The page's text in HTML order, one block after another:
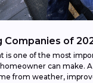
Companies of
is one of the most
can make.
from weather,